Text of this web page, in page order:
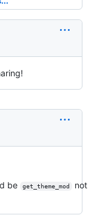
be get_theme_mod not